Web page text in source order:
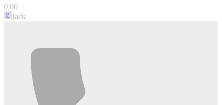
0:00
Jack